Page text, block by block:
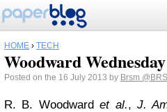
HOME › TECH
Woodward
Posted on the 16 July 2013 by Brsm
R. B. Woodwardet al., J.